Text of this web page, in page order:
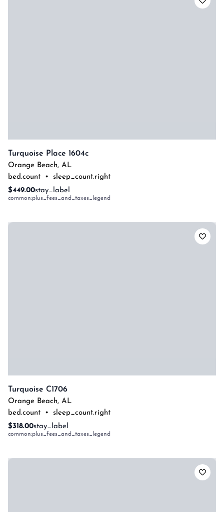
Turquoise Place 1604c
Orange Beach, AL
bed.count
•
sleep_count.right
$449.00stay_label
common:plus_fees_and_taxes_legend
Turquoise C1706
Orange Beach, AL
bed.count
•
sleep_count.right
$318.00stay_label
common:plus_fees_and_taxes_legend